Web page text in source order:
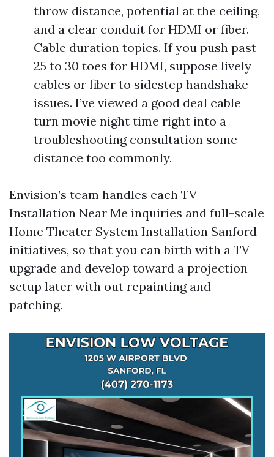
throw distance, potential at the ceiling,
and a clear conduit for HDMI or fiber.
Cable duration topics. If you push past
25 to 30 toes for HDMI, suppose lively
cables or fiber to sidestep handshake
issues. I’ve viewed a good deal cable
turn movie night time right into a
troubleshooting consultation some
distance too commonly.
Envision’s team handles each TV
Installation Near Me inquiries and full-scale
Home Theater System Installation Sanford
initiatives, so that you can birth with a TV
upgrade and develop toward a projection
setup later with out repainting and
patching.